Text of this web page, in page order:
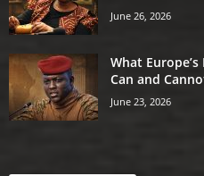
June 26, 2026
What
Can and
June 23, 2026